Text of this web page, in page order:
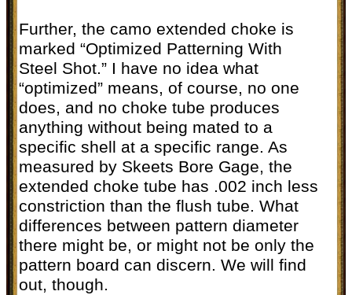
Further, the camo extended choke is
marked “Optimized Patterning With
Steel Shot.” I have no idea what
“optimized” means, of course, no one
does, and no choke tube produces
anything without being mated to a
specific shell at a specific range. As
measured by Skeets Bore Gage, the
extended choke tube has .002 inch less
constriction than the flush tube. What
differences between pattern diameter
there might be, or might not be only the
pattern board can discern. We will find
out, though.